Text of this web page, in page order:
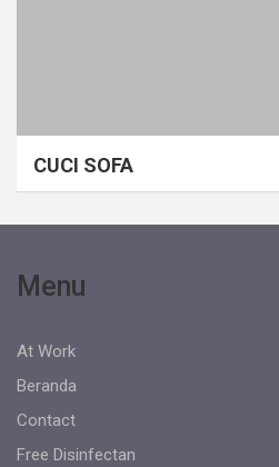
CUCI SOFA
Menu
At Work
Beranda
Contact
Free Disinfectan